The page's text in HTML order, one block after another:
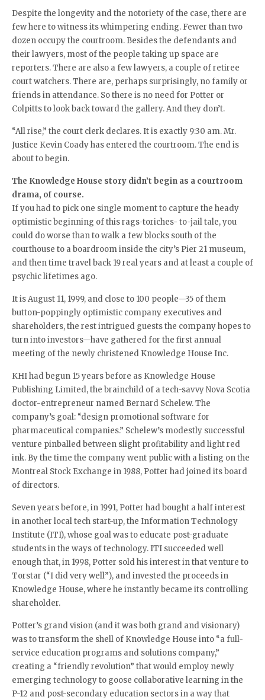
Despite the longevity and the notoriety of the case, there are
few here to witness its whimpering ending. Fewer than two
dozen occupy the courtroom. Besides the defendants and
their lawyers, most of the people taking up space are
reporters. There are also a few lawyers, a couple of retiree
court watchers. There are, perhaps surprisingly, no family or
friends in attendance. So there is no need for Potter or
Colpitts to look back toward the gallery. And they don’t.
“All rise,” the court clerk declares. It is exactly 9:30 am. Mr.
Justice Kevin Coady has entered the courtroom. The end is
about to begin.
The Knowledge House story didn’t begin as a courtroom
drama, of course.
If you had to pick one single moment to capture the heady
optimistic beginning of this rags-toriches- to-jail tale, you
could do worse than to walk a few blocks south of the
courthouse to a boardroom inside the city’s Pier 21 museum,
and then time travel back 19 real years and at least a couple of
psychic lifetimes ago.
It is August 11, 1999, and close to 100 people—35 of them
button-poppingly optimistic company executives and
shareholders, the rest intrigued guests the company hopes to
turn into investors—have gathered for the first annual
meeting of the newly christened Knowledge House Inc.
KHI had begun 15 years before as Knowledge House
Publishing Limited, the brainchild of a tech-savvy Nova Scotia
doctor-entrepreneur named Bernard Schelew. The
company’s goal: “design promotional software for
pharmaceutical companies.” Schelew’s modestly successful
venture pinballed between slight profitability and light red
ink. By the time the company went public with a listing on the
Montreal Stock Exchange in 1988, Potter had joined its board
of directors.
Seven years before, in 1991, Potter had bought a half interest
in another local tech start-up, the Information Technology
Institute (ITI), whose goal was to educate post-graduate
students in the ways of technology. ITI succeeded well
enough that, in 1998, Potter sold his interest in that venture to
Torstar (“I did very well”), and invested the proceeds in
Knowledge House, where he instantly became its controlling
shareholder.
Potter’s grand vision (and it was both grand and visionary)
was to transform the shell of Knowledge House into “a full-
service education programs and solutions company,”
creating a “friendly revolution” that would employ newly
emerging technology to goose collaborative learning in the
P-12 and post-secondary education sectors in a way that